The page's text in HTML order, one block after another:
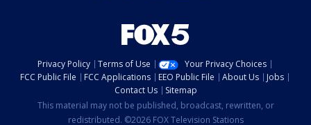
Privacy Policy Terms of Use
Your Privacy Choices
FCC Public File
FCC Applications EEO Public File About Us
Jobs
Contact Us
Sitemap
This material may not be published, broadcast, rewritten, or
redistributed. ©2026 FOX Television Stations